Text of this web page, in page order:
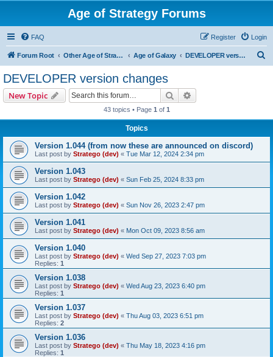
Age of Strategy Forums
FAQ Login
Register
Forum Root Other Age of Strategy variants Age of Galaxy DEVELOPER version changes
DEVELOPER version changes
New Topic Search
43 topics • Page 1 of 1
Topics
Version 1.044 (from now these are announced on discord)
Last post by Stratego (dev) « Tue Mar 12, 2024 2:34 pm
Version 1.043
Last post by Stratego (dev) « Sun Feb 25, 2024 8:33 pm
Version 1.042
Last post by Stratego (dev) « Sun Nov 26, 2023 2:47 pm
Version 1.041
Last post by Stratego (dev) « Mon Oct 09, 2023 8:56 am
Version 1.040
Last post by Stratego (dev) « Wed Sep 27, 2023 7:03 pm
Replies: 1
Version 1.038
Last post by Stratego (dev) « Wed Aug 23, 2023 6:40 pm
Replies: 1
Version 1.037
Last post by Stratego (dev) « Thu Aug 03, 2023 6:51 pm
Replies: 2
Version 1.036
Last post by Stratego (dev) « Thu May 18, 2023 4:16 pm
Replies: 1